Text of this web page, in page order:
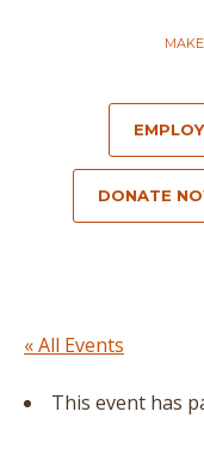
DONATE
« All Events
This event has